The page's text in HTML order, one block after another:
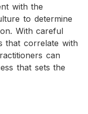
with the
to determine
With careful
that correlate with
can
that sets the